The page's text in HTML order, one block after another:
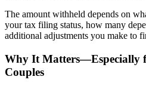
The amount withheld depends on
your tax filing status, how many
additional adjustments you make to
Why It Matters—Especially
Couples